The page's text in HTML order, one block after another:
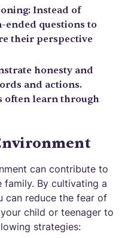
Instead of
ended questions to
their perspective
honesty and
and actions.
often learn through
can contribute to
By cultivating a
can reduce the fear of
child or teenager to
strategies: